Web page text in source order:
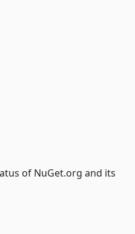
of NuGet.org and its